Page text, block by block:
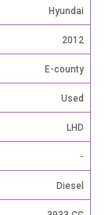
Hyundai
2012
E-county
Used
LHD
-
Diesel